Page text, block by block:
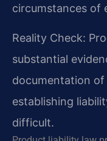
circumstances of
Reality Check:
substantial
documentation
establishing
difficult.